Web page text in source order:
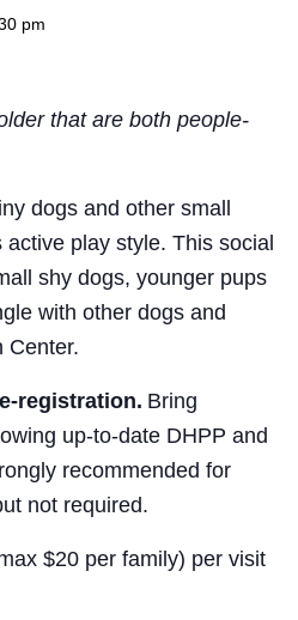
pm
that are both people-
dogs and other small
play style. This social
shy dogs, younger pups
with other dogs and
Center.
registration. Bring
up-to-date DHPP and
recommended for
not required.
$20 per family) per visit